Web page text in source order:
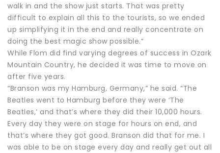
walk in and the show just starts. That was pretty
difficult to explain all this to the tourists, so we ended
up simplifying it in the end and really concentrate on
doing the best magic show possible.”
While Flom did find varying degrees of success in Ozark
Mountain Country, he decided it was time to move on
after five years.
“Branson was my Hamburg, Germany,” he said. “The
Beatles went to Hamburg before they were ‘The
Beatles,’ and that’s where they did their 10,000 hours.
Every day they were on stage for hours on end, and
that’s where they got good. Branson did that for me. I
was able to be on stage every day and really get out all